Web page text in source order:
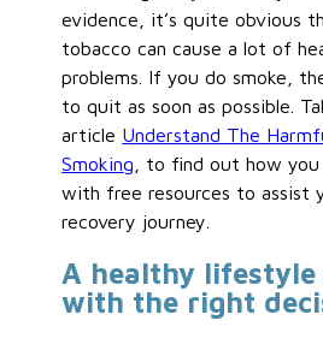
evidence, it’s quite obvious
tobacco can cause a lot of
problems. If you do smoke,
to quit as soon as possible.
article Understand The
Smoking , to find out how
with free resources to assist
recovery journey.
A healthy
with the right